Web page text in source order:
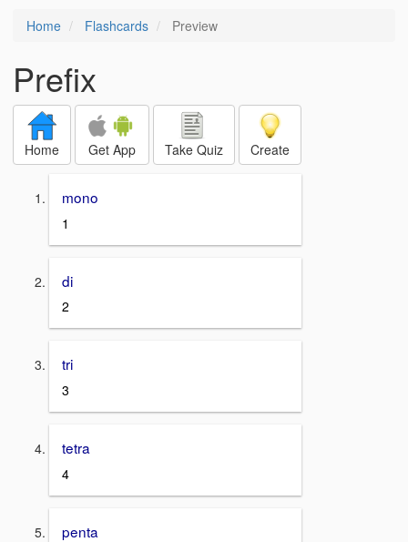
Home Flashcards Preview
Prefix
Home Get App Take Quiz Create
mono
1
di
2
tri
3
tetra
4
penta